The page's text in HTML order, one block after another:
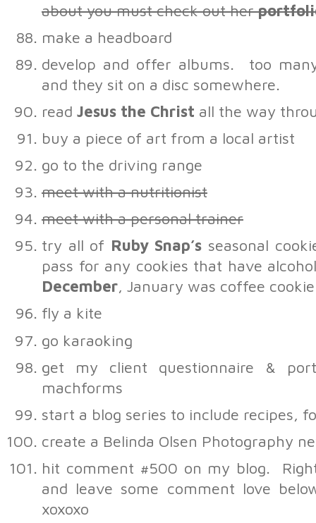
about you must check out her
make a headboard
develop and offer albums. too
and they sit on a disc somewhere.
read Jesus the Christ all the way
buy a piece of art from a local artist
go to the driving range
meet with a nutritionist
meet with a personal trainer
try all of Ruby Snap’s seasonal
pass for any cookies that have
December, January was coffee
fly a kite
go karaoking
get my client questionnaire &
machforms
start a blog series to include recipes,
create a Belinda Olsen Photography
hit comment #500 on my blog.
and leave some comment love
xoxoxo
-
There are quite a few of